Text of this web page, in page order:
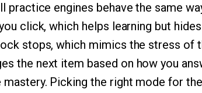
practice engines behave the same
click, which helps learning but
stops, which mimics the stress of
the next item based on how you
mastery. Picking the right mode for